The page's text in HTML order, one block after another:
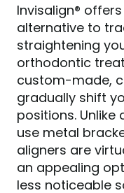
Invisalign®
alternative to
straightening
orthodontic
custom-made,
gradually shift
positions.
use metal
aligners are
an appealing
less noticeable